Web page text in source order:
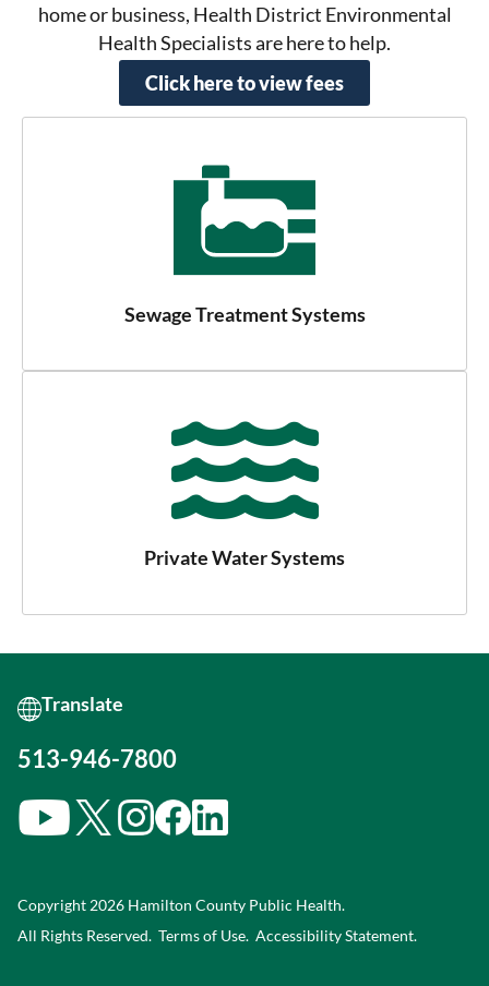
home or business, Health District Environmental
Health Specialists are here to help.
Click here to view fees
Sewage Treatment Systems
Private Water Systems
513-946-7800
Copyright 2026 Hamilton County Public Health.
All Rights Reserved. Terms of Use. Accessibility Statement.